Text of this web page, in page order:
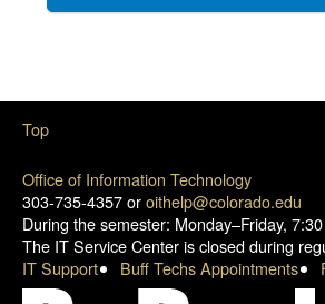
Office of Information Technology
303-735-4357 oroithelp@colorado.edu
During the semester: Monday–Friday,
The IT Service Center is closed during
IT Support
Buff Techs Appointments
Top